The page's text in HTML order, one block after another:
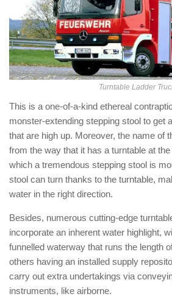
Turntable Ladder
This is a one-of-a-kind ethereal
monster-extending stepping stool to get
that are high up. Moreover, the name of
from the way that it has a turntable at
which a tremendous stepping stool is
stool can turn thanks to the turntable,
water in the right direction.
Besides, numerous cutting-edge
incorporate an inherent water highlight,
funnelled waterway that runs the length
others having an installed supply
carry out extra undertakings via
instruments, like airborne.